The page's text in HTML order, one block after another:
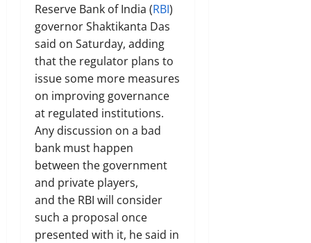
Reserve Bank of India (RBI)
governor Shaktikanta Das
said on Saturday, adding
that the regulator plans to
issue some more measures
on improving governance
at regulated institutions.
Any discussion on a bad
bank must happen
between the government
and private players,
and the RBI will consider
such a proposal once
presented with it, he said in